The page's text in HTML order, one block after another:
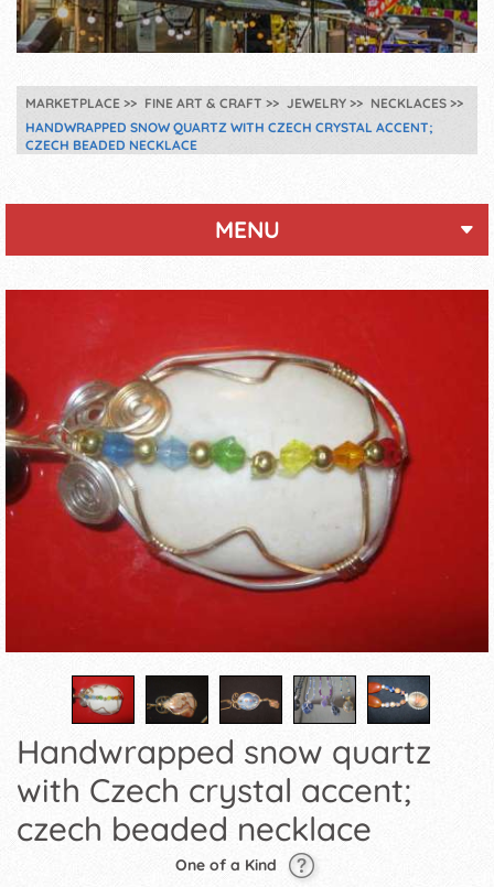
MARKETPLACE FINE ART & CRAFT JEWELRY
NECKLACES
HANDWRAPPED SNOW QUARTZ WITH CZECH CRYSTAL ACCENT;
CZECH BEADED NECKLACE
MENU
Handwrapped snow quartz
with Czech crystal accent;
czech beaded necklace
One of a Kind